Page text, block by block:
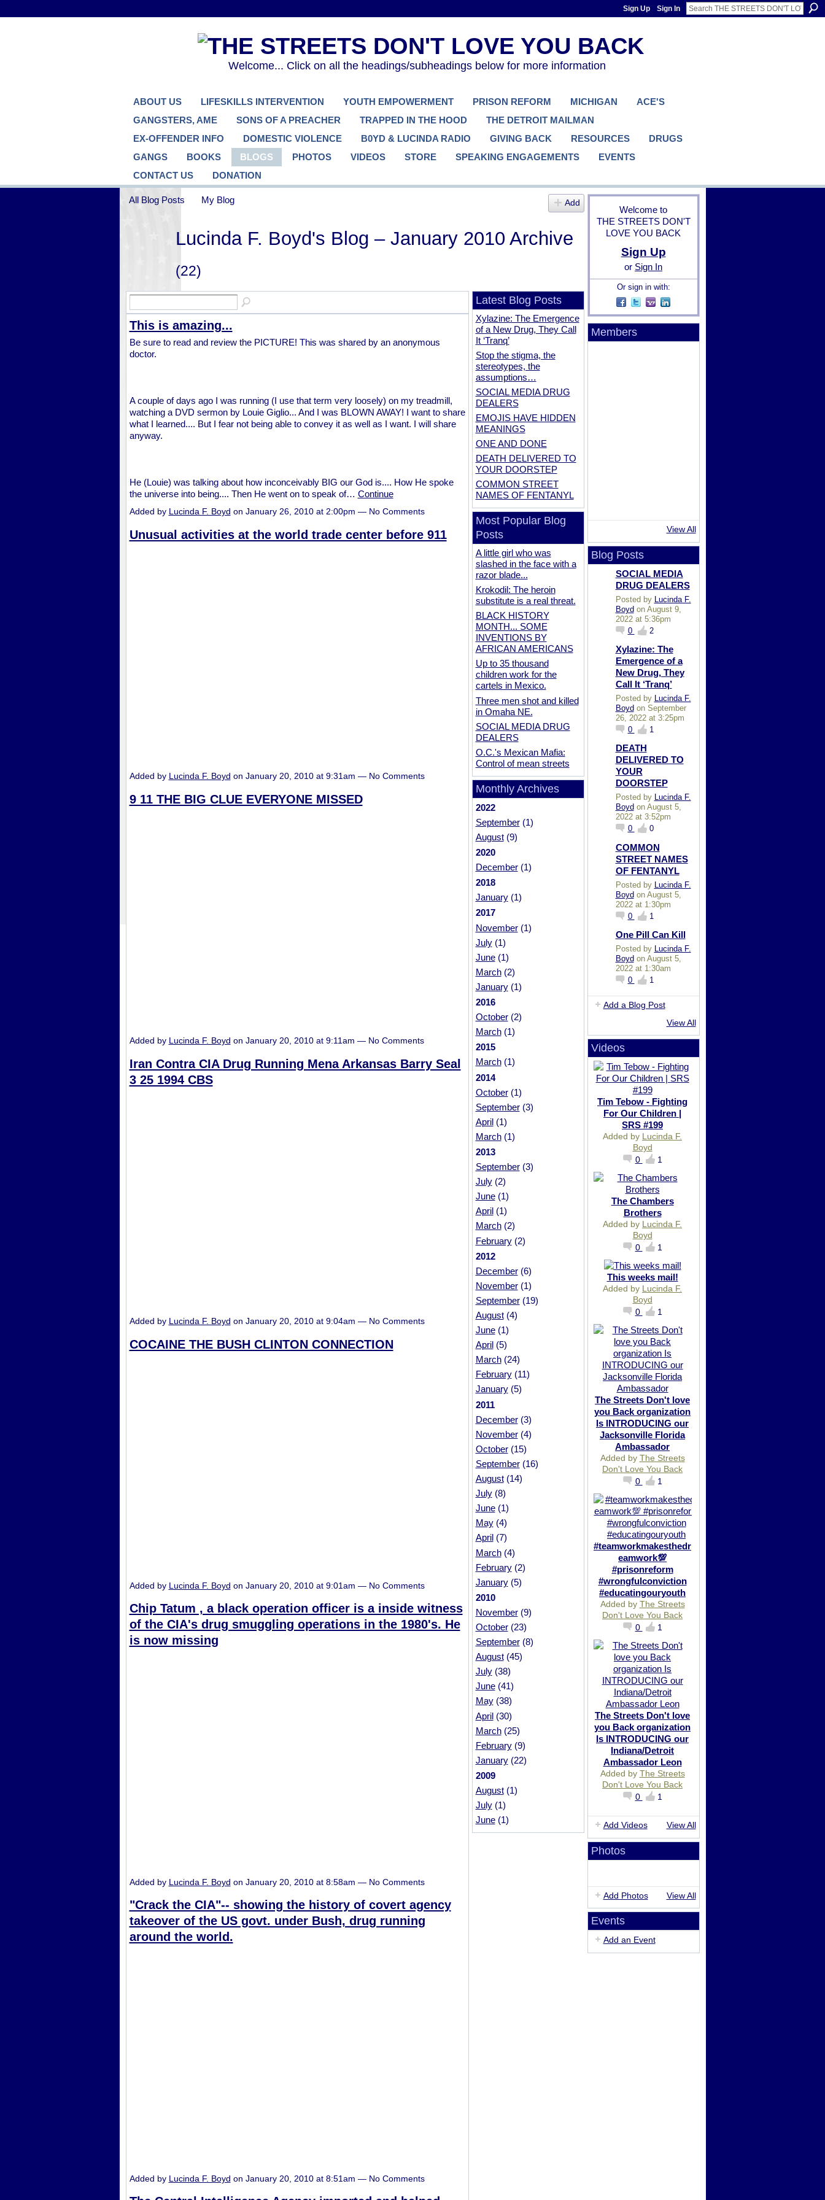
Sign Up Sign In
Welcome... Click on all the headings/subheadings below for more information
ABOUT US LIFESKILLS INTERVENTION YOUTH EMPOWERMENT PRISON REFORM MICHIGAN
ACE'S
GANGSTERS, AME
SONS OF A PREACHER TRAPPED IN THE HOOD
THE DETROIT MAILMAN
EX-OFFENDER INFO
DOMESTIC VIOLENCE B0YD & LUCINDA RADIO GIVING BACK RESOURCES
DRUGS
GANGS
BOOKS BLOGS PHOTOS VIDEOS STORE SPEAKING ENGAGEMENTS
EVENTS
CONTACT US
DONATION
All Blog Posts My Blog Add
Lucinda F. Boyd's Blog – January 2010 Archive
(22)
This is amazing...
Be sure to read and review the PICTURE! This was shared by an anonymous
doctor.
A couple of days ago I was running (I use that term very loosely) on my treadmill,
watching a DVD sermon by Louie Giglio... And I was BLOWN AWAY! I want to share
what I learned.... But I fear not being able to convey it as well as I want. I will share
anyway.
He (Louie) was talking about how inconceivably BIG our God is.... How He spoke
the universe into being.... Then He went on to speak of… Continue
Added by Lucinda F. Boyd on January 26, 2010 at 2:00pm — No Comments
Unusual activities at the world trade center before 911
Added by Lucinda F. Boyd on January 20, 2010 at 9:31am — No Comments
9 11 THE BIG CLUE EVERYONE MISSED
Added by Lucinda F. Boyd on January 20, 2010 at 9:11am — No Comments
Iran Contra CIA Drug Running Mena Arkansas Barry Seal
3 25 1994 CBS
Added by Lucinda F. Boyd on January 20, 2010 at 9:04am — No Comments
COCAINE THE BUSH CLINTON CONNECTION
Added by Lucinda F. Boyd on January 20, 2010 at 9:01am — No Comments
Chip Tatum , a black operation officer is a inside witness
of the CIA's drug smuggling operations in the 1980's. He
is now missing
Added by Lucinda F. Boyd on January 20, 2010 at 8:58am — No Comments
"Crack the CIA"-- showing the history of covert agency
takeover of the US govt. under Bush, drug running
around the world.
Added by Lucinda F. Boyd on January 20, 2010 at 8:51am — No Comments
Latest Blog Posts
Xylazine: The Emergence
of a New Drug, They Call
It ‘Tranq’
Stop the stigma, the
stereotypes, the
assumptions…
SOCIAL MEDIA DRUG
DEALERS
EMOJIS HAVE HIDDEN
MEANINGS
ONE AND DONE
DEATH DELIVERED TO
YOUR DOORSTEP
COMMON STREET
NAMES OF FENTANYL
Most Popular Blog
Posts
A little girl who was
slashed in the face with a
razor blade...
Krokodil: The heroin
substitute is a real threat.
BLACK HISTORY
MONTH... SOME
INVENTIONS BY
AFRICAN AMERICANS
Up to 35 thousand
children work for the
cartels in Mexico.
Three men shot and killed
in Omaha NE.
SOCIAL MEDIA DRUG
DEALERS
O.C.'s Mexican Mafia:
Control of mean streets
Monthly Archives
2022
September(1)
August(9)
2020
December(1)
2018
January(1)
2017
November(1)
July(1)
June(1)
March(2)
January(1)
2016
October(2)
March(1)
2015
March(1)
2014
October(1)
September(3)
April(1)
March(1)
2013
September(3)
July(2)
June(1)
April(1)
March(2)
February(2)
2012
December(6)
November(1)
September(19)
August(4)
June(1)
April(5)
March(24)
February(11)
January(5)
2011
December(3)
November(4)
October(15)
September(16)
August(14)
July(8)
June(1)
May(4)
April(7)
March(4)
February(2)
January(5)
2010
November(9)
October(23)
September(8)
August(45)
July(38)
June(41)
May(38)
April(30)
March(25)
February(9)
January(22)
2009
August(1)
July(1)
June(1)
Welcome to
THE STREETS DON'T
LOVE YOU BACK
Sign Up
or Sign In
Or sign in with:
Members
View All
Blog Posts
SOCIAL MEDIA
DRUG DEALERS
Posted by
Lucinda F.
Boyd on August 9,
2022 at 5:36pm
0
2
Xylazine: The
Emergence of a
New Drug, They
Call It ‘Tranq’
Posted by Lucinda F.
Boyd on September
26, 2022 at 3:25pm
0
1
DEATH
DELIVERED TO
YOUR
DOORSTEP
Posted by Lucinda F.
Boyd on August 5,
2022 at 3:52pm
0
0
COMMON
STREET NAMES
OF FENTANYL
Posted by Lucinda F.
Boydon August 5,
2022 at 1:30pm
0
1
One Pill Can Kill
Posted by
Lucinda F.
Boyd on August 5,
2022 at 1:30am
0
1
Add a Blog Post
View All
Videos
Tim Tebow - Fighting
For Our Children |
SRS #199
Added by Lucinda F.
Boyd
0
1
The Chambers
Brothers
Added by Lucinda F.
Boyd
0
1
This weeks mail!
Added by Lucinda F.
Boyd
0
1
The Streets Don't love
you Back organization
Is INTRODUCING our
Jacksonville Florida
Ambassador
Added by The Streets
Don't Love You Back
0
1
#teamworkmakesthedr
eamwork💯
#prisonreform
#wrongfulconviction
#educatingouryouth
Added by The Streets
Don't Love You Back
0
1
The Streets Don't love
you Back organization
Is INTRODUCING our
Indiana/Detroit
Ambassador Leon
Added by The Streets
Don't Love You Back
0
1
Add Videos View All
Photos
Add Photos View All
Events
Add an Event